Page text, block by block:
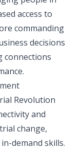
access to
commanding
decisions
connections
Revolution
and
change,
demand skills.